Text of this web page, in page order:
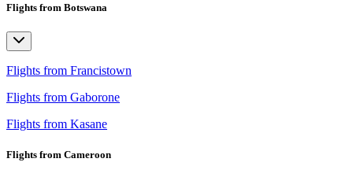
Flights from Botswana
Flights from Francistown
Flights from Gaborone
Flights from Kasane
Flights from Cameroon